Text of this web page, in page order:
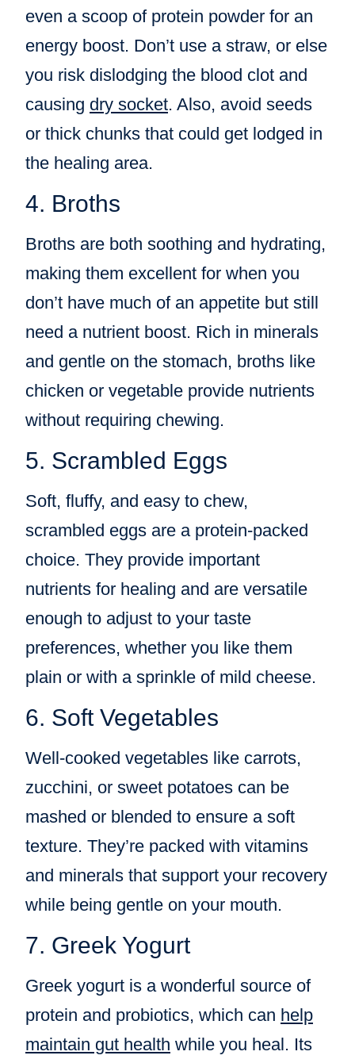
even a scoop of protein powder for an
energy boost. Don’t use a straw, or else
you risk dislodging the blood clot and
causing dry socket. Also, avoid seeds
or thick chunks that could get lodged in
the healing area.
4. Broths
Broths are both soothing and hydrating,
making them excellent for when you
don’t have much of an appetite but still
need a nutrient boost. Rich in minerals
and gentle on the stomach, broths like
chicken or vegetable provide nutrients
without requiring chewing.
5. Scrambled Eggs
Soft, fluffy, and easy to chew,
scrambled eggs are a protein-packed
choice. They provide important
nutrients for healing and are versatile
enough to adjust to your taste
preferences, whether you like them
plain or with a sprinkle of mild cheese.
6. Soft Vegetables
Well-cooked vegetables like carrots,
zucchini, or sweet potatoes can be
mashed or blended to ensure a soft
texture. They’re packed with vitamins
and minerals that support your recovery
while being gentle on your mouth.
7. Greek Yogurt
Greek yogurt is a wonderful source of
protein and probiotics, which can help
maintain gut health while you heal. Its